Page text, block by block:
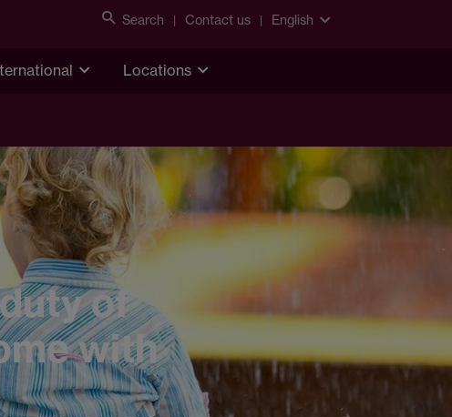
Search Contact us English
Locations
of
with